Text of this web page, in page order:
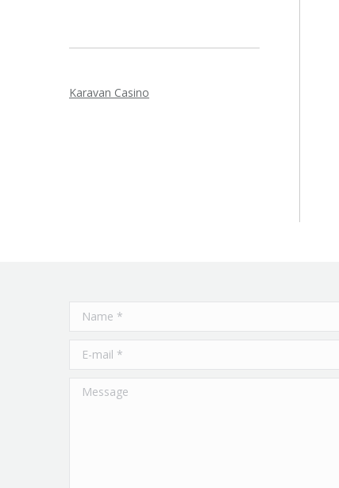
Karavan Casino
Name *
E-mail *
Message